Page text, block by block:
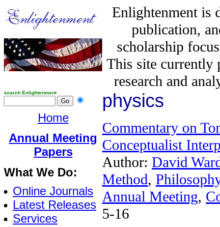
Enlightenment is
publication,
scholarship
This site
research and
search Enlightenment
Home
Annual Meeting
Papers
What We Do:
Online Journals
Latest Releases
Services
physics
Commentary on
Conceptualist
Author: David
Method,
Annual Meeting,
5-16